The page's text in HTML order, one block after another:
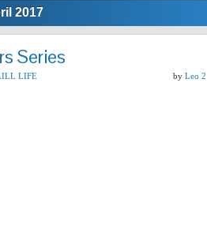
2017
Series
LIFE
by Leo 2